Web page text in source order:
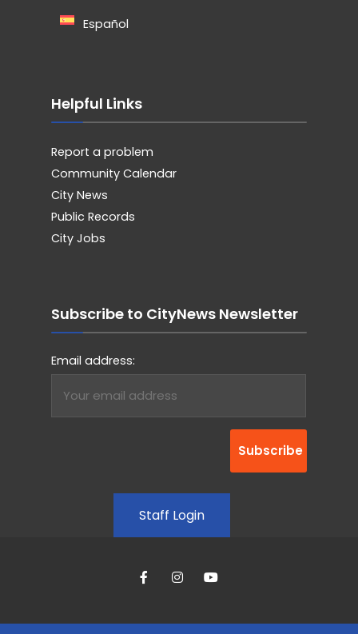
Español
Helpful Links
Report a problem
Community Calendar
City News
Public Records
City Jobs
Subscribe to CityNews Newsletter
Email address:
Staff Login